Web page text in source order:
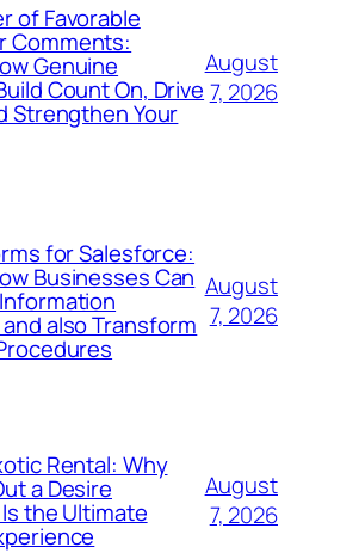
of Favorable
Comments:
Genuine
Count On, Drive
Strengthen Your
August
7, 2026
for Salesforce:
Businesses Can
also Transform
August
7, 2026
Rental: Why
a Desire
the Ultimate
August
7, 2026